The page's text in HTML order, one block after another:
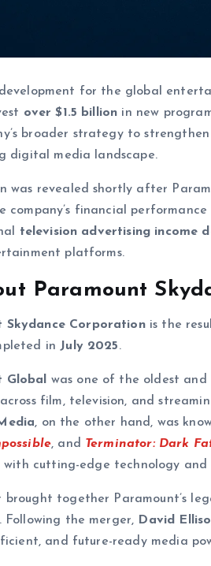
for the global
over $1.5 billion in new
broader strategy to
digital media landscape.
was revealed shortly after
company’s financial
television advertising income
platforms.
Paramount
Skydance Corporationis the
in July 2025.
Global
was one of the oldest
film, television, and
, on the other hand, was
, and Terminator: Dark
cutting-edge technology and
brought together Paramount’s
Following the merger, David
and future-ready media